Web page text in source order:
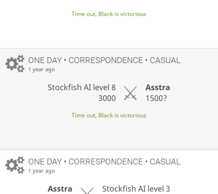
Time out, Black is victorious
ONE DAY• CORRESPONDENCE • CASUAL
1 year ago
Stockfish AI level 8
3000
Asstra
1500?
Time out, Black is victorious
ONE DAY• CORRESPONDENCE • CASUAL
1 year ago
Asstra
Stockfish AI level 3